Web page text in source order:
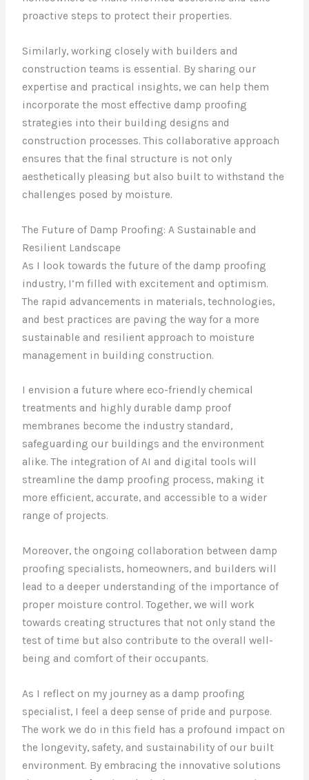
proactive steps to protect their properties.
Similarly, working closely with builders and
construction teams is essential. By sharing our
expertise and practical insights, we can help them
incorporate the most effective damp proofing
strategies into their building designs and
construction processes. This collaborative approach
ensures that the final structure is not only
aesthetically pleasing but also built to withstand the
challenges posed by moisture.
The Future of Damp Proofing: A Sustainable and
Resilient Landscape
As I look towards the future of the damp proofing
industry, I’m filled with excitement and optimism.
The rapid advancements in materials, technologies,
and best practices are paving the way for a more
sustainable and resilient approach to moisture
management in building construction.
I envision a future where eco-friendly chemical
treatments and highly durable damp proof
membranes become the industry standard,
safeguarding our buildings and the environment
alike. The integration of AI and digital tools will
streamline the damp proofing process, making it
more efficient, accurate, and accessible to a wider
range of projects.
Moreover, the ongoing collaboration between damp
proofing specialists, homeowners, and builders will
lead to a deeper understanding of the importance of
proper moisture control. Together, we will work
towards creating structures that not only stand the
test of time but also contribute to the overall well-
being and comfort of their occupants.
As I reflect on my journey as a damp proofing
specialist, I feel a deep sense of pride and purpose.
The work we do in this field has a profound impact on
the longevity, safety, and sustainability of our built
environment. By embracing the innovative solutions